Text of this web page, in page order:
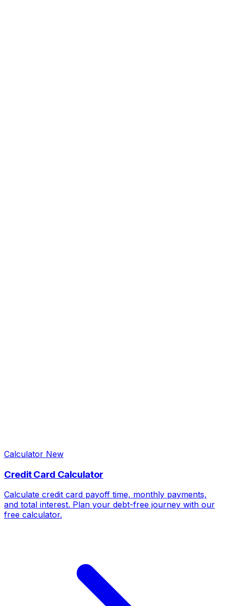
Calculator New
Credit Card Calculator
Calculate credit card payoff time, monthly payments,
and total interest. Plan your debt-free journey with our
free calculator.